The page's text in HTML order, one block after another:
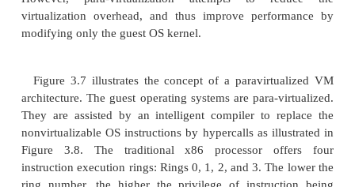
97 percent that of the host machine.
An alternative VM architecture is to install a
layer on top of the host OS. This host OS is still
managing the hardware. The guest OSes are